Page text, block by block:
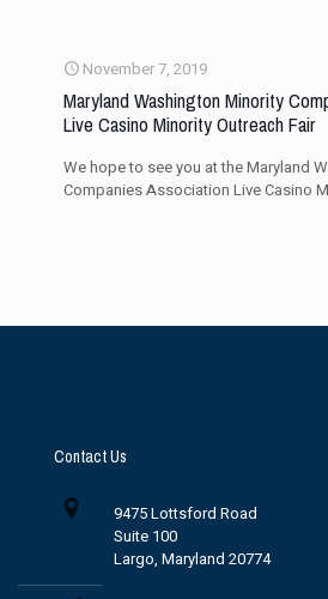
November 7, 2019
Maryland Washington Minority
Live Casino Minority Outreach Fair
We hope to see you at the Maryland
Companies Association Live Casino
Contact Us
9475 Lottsford Road
Suite 100
Largo, Maryland 20774